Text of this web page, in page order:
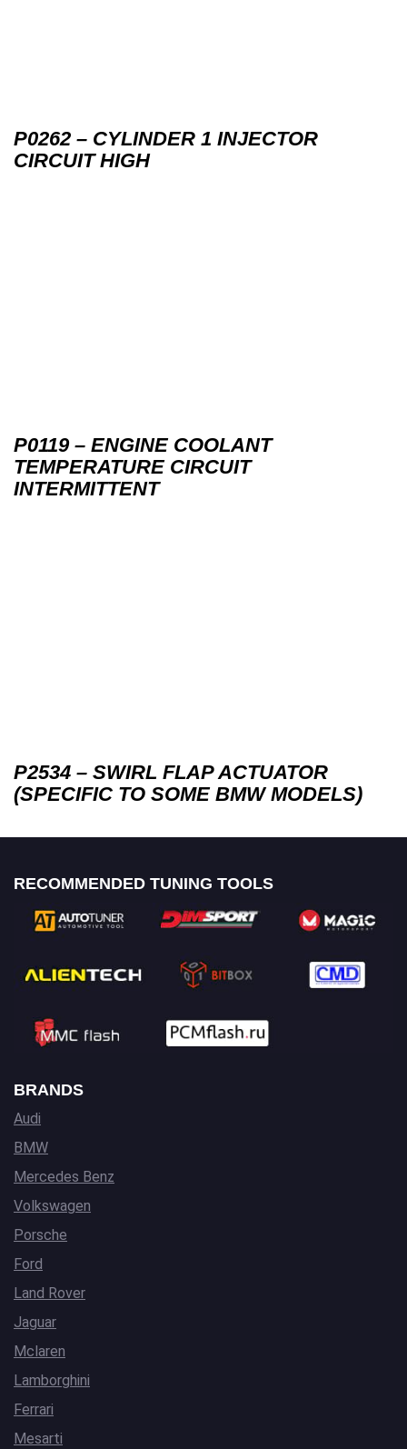
P0262 – CYLINDER 1 INJECTOR
CIRCUIT HIGH
P0119 – ENGINE COOLANT
TEMPERATURE CIRCUIT
INTERMITTENT
P2534 – SWIRL FLAP ACTUATOR
(SPECIFIC TO SOME BMW MODELS)
RECOMMENDED TUNING TOOLS
BRANDS
Audi
BMW
Mercedes Benz
Volkswagen
Porsche
Ford
Land Rover
Jaguar
Mclaren
Lamborghini
Ferrari
Mesarti